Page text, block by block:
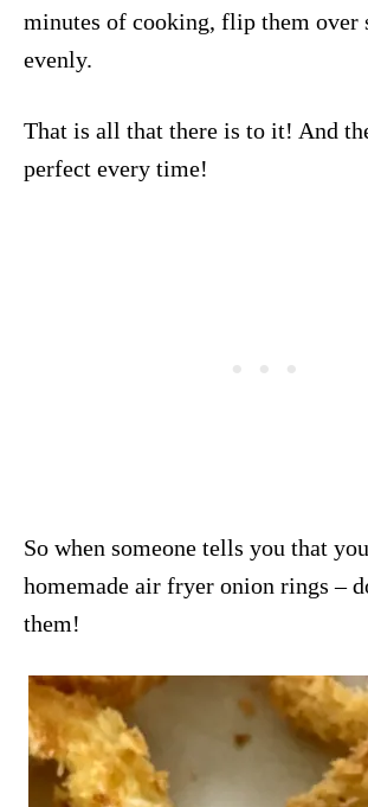
minutes of cooking, flip them over
evenly.
That is all that there is to it! And
perfect every time!
So when someone tells you that
homemade air fryer onion rings –
them!